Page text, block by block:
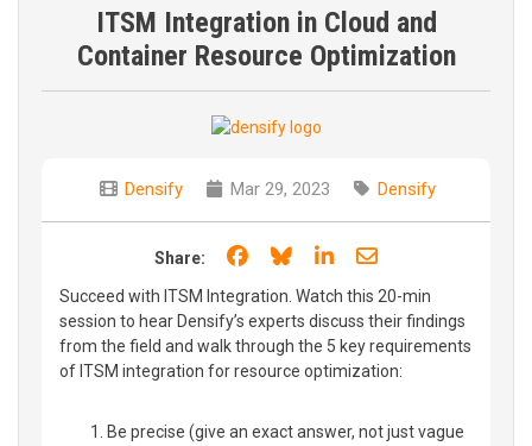
ITSM Integration in Cloud and
Container Resource Optimization
Densify Mar 29, 2023 Densify
Share: Share on Facebook
Share on Bluesky
Share on LinkedIn
Share through
Succeed with ITSM Integration. Watch this 20-min
session to hear Densify’s experts discuss their findings
from the field and walk through the 5 key requirements
of ITSM integration for resource optimization:
Be precise (give an exact answer, not just vague